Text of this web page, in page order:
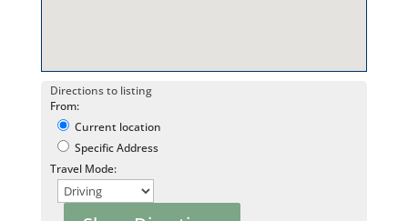
Directions to listing
From:
Current location
Specific Address
Travel Mode: